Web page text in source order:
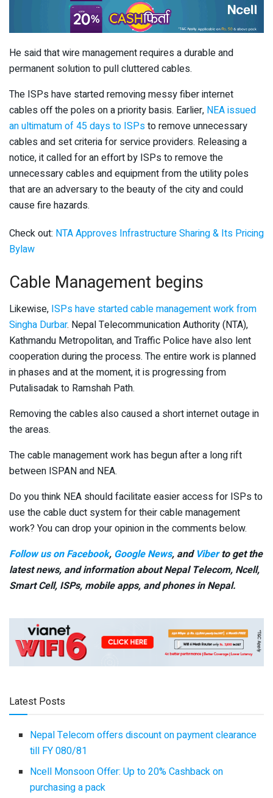
He said that wire management requires a durable and
permanent solution to pull cluttered cables.
The ISPs have started removing messy fiber internet
cables off the poles on a priority basis. Earlier, NEA issued
an ultimatum of 45 days to ISPsto remove unnecessary
cables and set criteria for service providers. Releasing a
notice, it called for an effort by ISPs to remove the
unnecessary cables and equipment from the utility poles
that are an adversary to the beauty of the city and could
cause fire hazards.
Check out: NTA Approves Infrastructure Sharing & Its Pricing
Bylaw
Cable Management begins
Likewise, ISPs have started cable management work from
Singha Durbar. Nepal Telecommunication Authority (NTA),
Kathmandu Metropolitan, and Traffic Police have also lent
cooperation during the process. The entire work is planned
in phases and at the moment, it is progressing from
Putalisadak to Ramshah Path.
Removing the cables also caused a short internet outage in
the areas.
The cable management work has begun after a long rift
between ISPAN and NEA.
Do you think NEA should facilitate easier access for ISPs to
use the cable duct system for their cable management
work? You can drop your opinion in the comments below.
Follow us on Facebook, Google News, and Viberto get the
latest news, and information about Nepal Telecom, Ncell,
Smart Cell, ISPs, mobile apps, and phones in Nepal.
Latest Posts
Nepal Telecom offers discount on payment clearance
till FY 080/81
Ncell Monsoon Offer: Up to 20% Cashback on
purchasing a pack